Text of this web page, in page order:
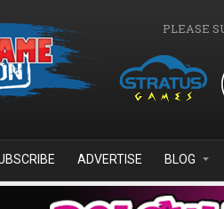
PLEASE
ADVERTISE BLOG